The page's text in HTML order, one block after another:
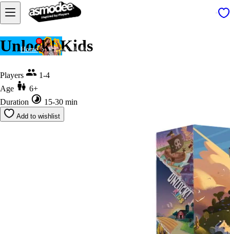
Home Unlock! Kids
Unlock! Kids
Players
1-4
Age
6+
Duration
15-30 min
Add to wishlist